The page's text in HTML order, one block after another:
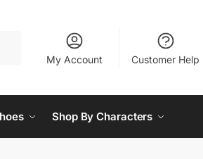
My Account Customer Help
Shop By Characters